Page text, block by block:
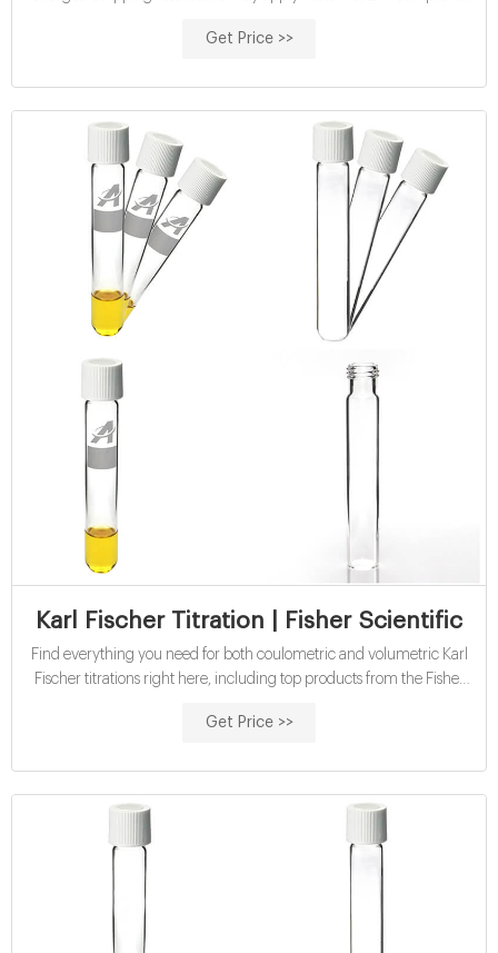
to 1500 mg/L, 150/Pack. Price: $164.85.
Get Price >>
Karl Fischer Titration | Fisher Scientific
Find everything you need for both coulometric and volumetric Karl
Fischer titrations right here, including top products from the Fisher
AquaStar™, and Mettler Toledo™ brands. Top Categories Resources
Get Price >>